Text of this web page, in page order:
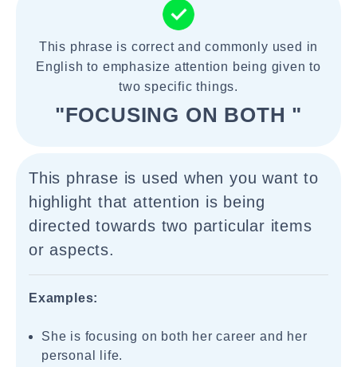
This phrase is correct and commonly used in
English to emphasize attention being given to
two specific things.
"FOCUSING ON BOTH "
This phrase is used when you want to
highlight that attention is being
directed towards two particular items
or aspects.
Examples:
She is focusing on both her career and her
personal life.